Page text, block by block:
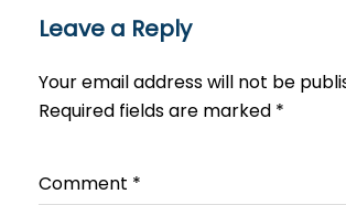
Leave a Reply
Your email address will not be
Required fields are marked *
Comment *